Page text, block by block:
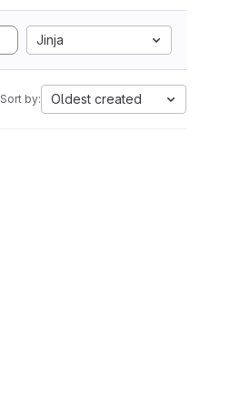
Jinja
Sort by: Oldest created